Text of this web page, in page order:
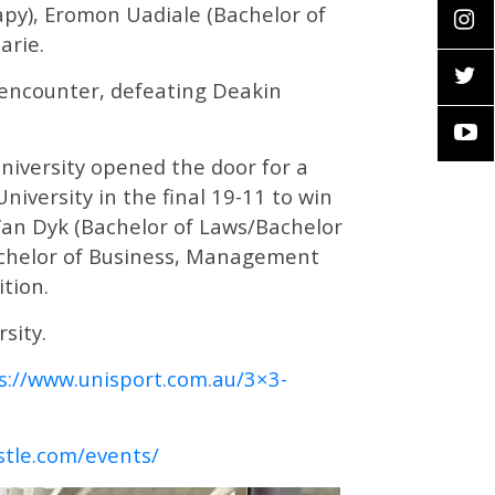
Eromon Uadiale (Bachelor of
defeating Deakin
opened the door for a
in the final 19-11 to win
Dyk (Bachelor of Laws/Bachelor
of Business, Management
www.unisport.com.au/3×3-
events/